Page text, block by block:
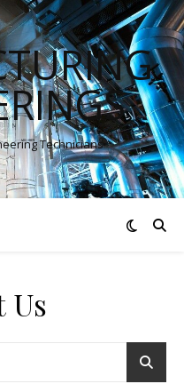
Technicians
Us